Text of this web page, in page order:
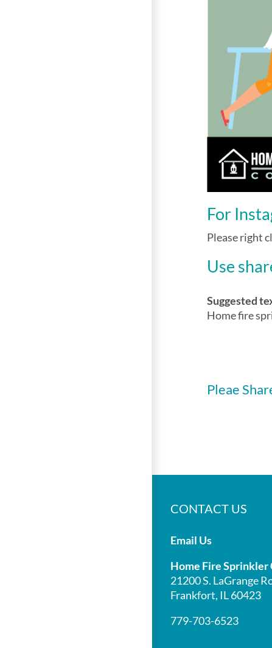
For
Please right
Use
Suggested
Home fire
Pleae
CONTACT US
Email Us
Home Fire Sprinkler
21200 S. LaGrange
Frankfort, IL 60423
779-703-6523